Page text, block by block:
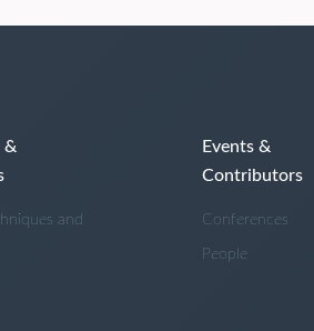
&
and
Events &
Contributors
Conferences
People